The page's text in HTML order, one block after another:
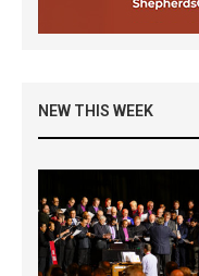
NEW THIS WEEK